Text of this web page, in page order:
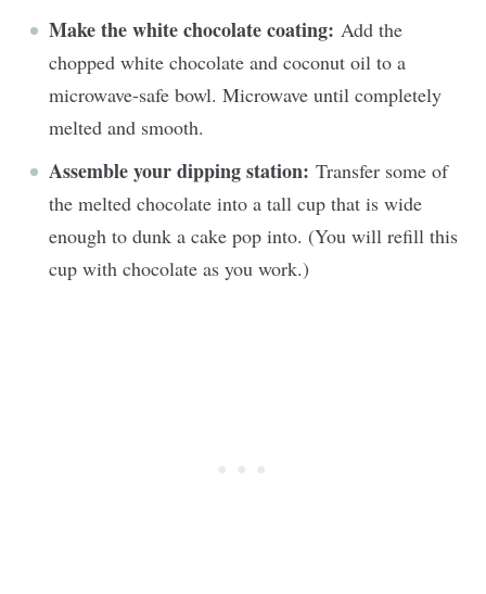
Make the white chocolate coating: Add the
chopped white chocolate and coconut oil to a
microwave-safe bowl. Microwave until completely
melted and smooth.
Assemble your dipping station: Transfer some of
the melted chocolate into a tall cup that is wide
enough to dunk a cake pop into. (You will refill this
cup with chocolate as you work.)